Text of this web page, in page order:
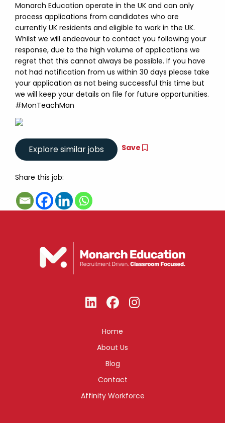
Monarch Education operate in the UK and can only
process applications from candidates who are
currently UK residents and eligible to work in the UK.
Whilst we will endeavour to contact you following your
response, due to the high volume of applications we
regret that this cannot always be possible. If you have
not had notification from us within 30 days please take
your application as not being successful this time but
we will keep your details on file for future opportunities.
#MonTeachMan
Save
Share this job:
Home
About Us
Blog
Contact
Affinity Workforce